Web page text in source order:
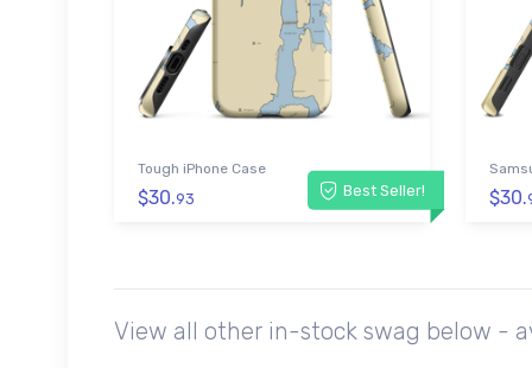
Best Seller!
Tough iPhone Case
$30.93 $30.
View all other in-stock swag below -